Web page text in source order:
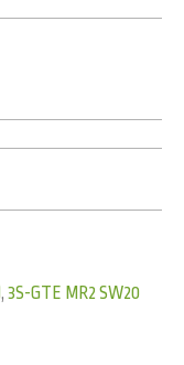
, 3S-GTE MR2 SW20